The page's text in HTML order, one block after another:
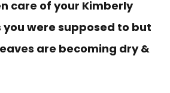
care of your Kimberly
you were supposed to but
are becoming dry &